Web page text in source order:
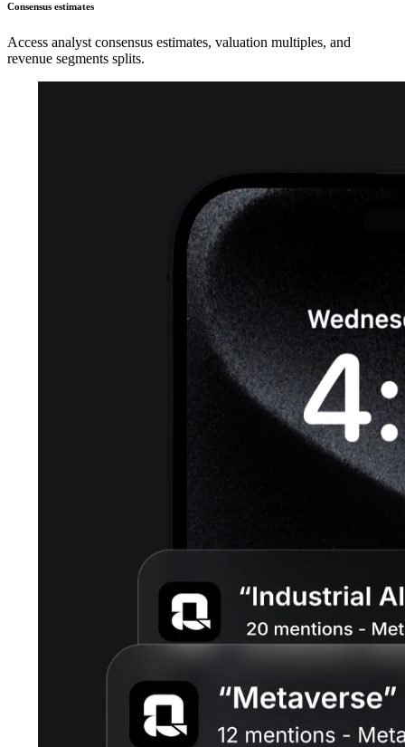
Consensus estimates
Access analyst consensus estimates, valuation multiples, and
revenue segments splits.